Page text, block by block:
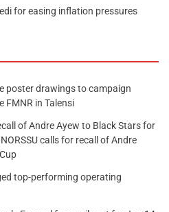
for easing inflation pressures
poster drawings to campaign
in Talensi
of Andre Ayew to Black Stars for
calls for recall of Andre
top-performing operating